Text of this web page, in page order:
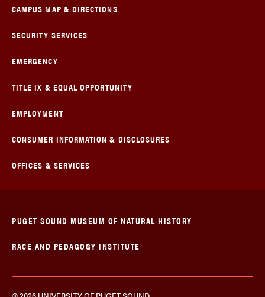
CAMPUS MAP & DIRECTIONS
SECURITY SERVICES
EMERGENCY
TITLE IX & EQUAL OPPORTUNITY
EMPLOYMENT
CONSUMER INFORMATION & DISCLOSURES
OFFICES & SERVICES
PUGET SOUND MUSEUM OF NATURAL HISTORY
RACE AND PEDAGOGY INSTITUTE